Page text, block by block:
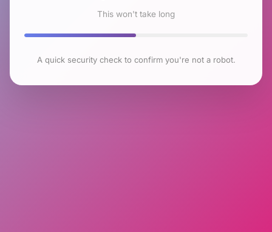
This won't take long
A quick security check to confirm you're not a robot.